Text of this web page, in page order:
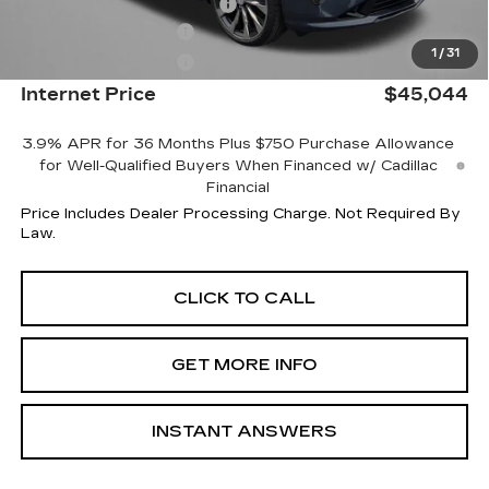
1 / 31
Dealer Processing Charge
+$799
-$500
-$500
Internet Price $45,044
3.9% APR for 36 Months Plus $750 Purchase Allowance
for Well-Qualified Buyers When Financed w/ Cadillac
Financial
Price Includes Dealer Processing Charge. Not Required By
Law.
CLICK TO CALL
GET MORE INFO
INSTANT ANSWERS